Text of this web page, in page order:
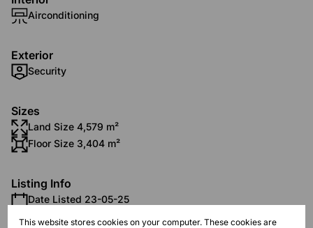
Airconditioning
Exterior
Security
Sizes
Land Size 4,579 m²
Floor Size 3,404 m²
Listing Info
Date Listed 23-05-25
This website stores cookies on your computer. These cookies are